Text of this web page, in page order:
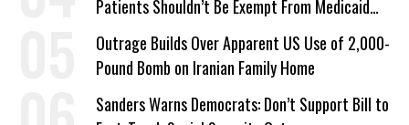
Patients Shouldn’t Be Exempt From Medicaid
Work Requirements
Outrage Builds Over Apparent US Use of 2,000-
Pound Bomb on Iranian Family Home
Sanders Warns Democrats: Don’t Support Bill to